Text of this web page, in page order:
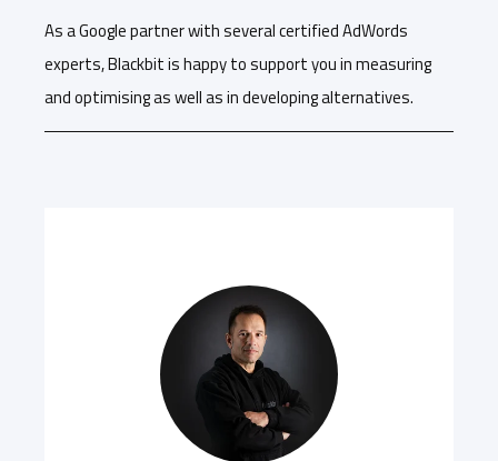
As a Google partner with several certified AdWords
experts, Blackbit is happy to support you in measuring
and optimising as well as in developing alternatives.